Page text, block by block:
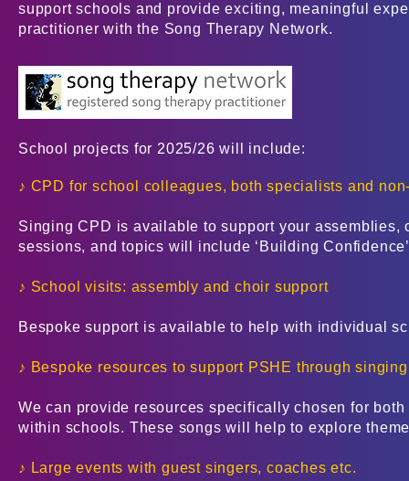
support schools and provide exciting, meaningful
practitioner with the Song Therapy Network.
School projects for 2025/26 will include:
♪ CPD for school colleagues, both specialists and
Singing CPD is available to support your
sessions, and topics will include ‘Building
♪ School visits: assembly and choir support
Bespoke support is available to help with individual
♪ Bespoke resources to support PSHE through singing
We can provide resources specifically chosen for
within schools. These songs will help to explore
♪ Large events with guest singers, coaches etc.